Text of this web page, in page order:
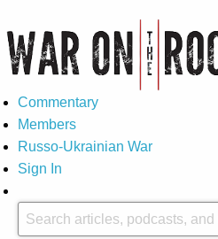
Commentary
Members
Russo-Ukrainian War
Sign In